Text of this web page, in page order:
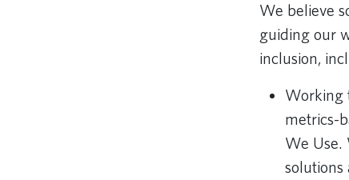
We believe
guiding our
inclusion,
Working
metrics-
We Use.
solutions